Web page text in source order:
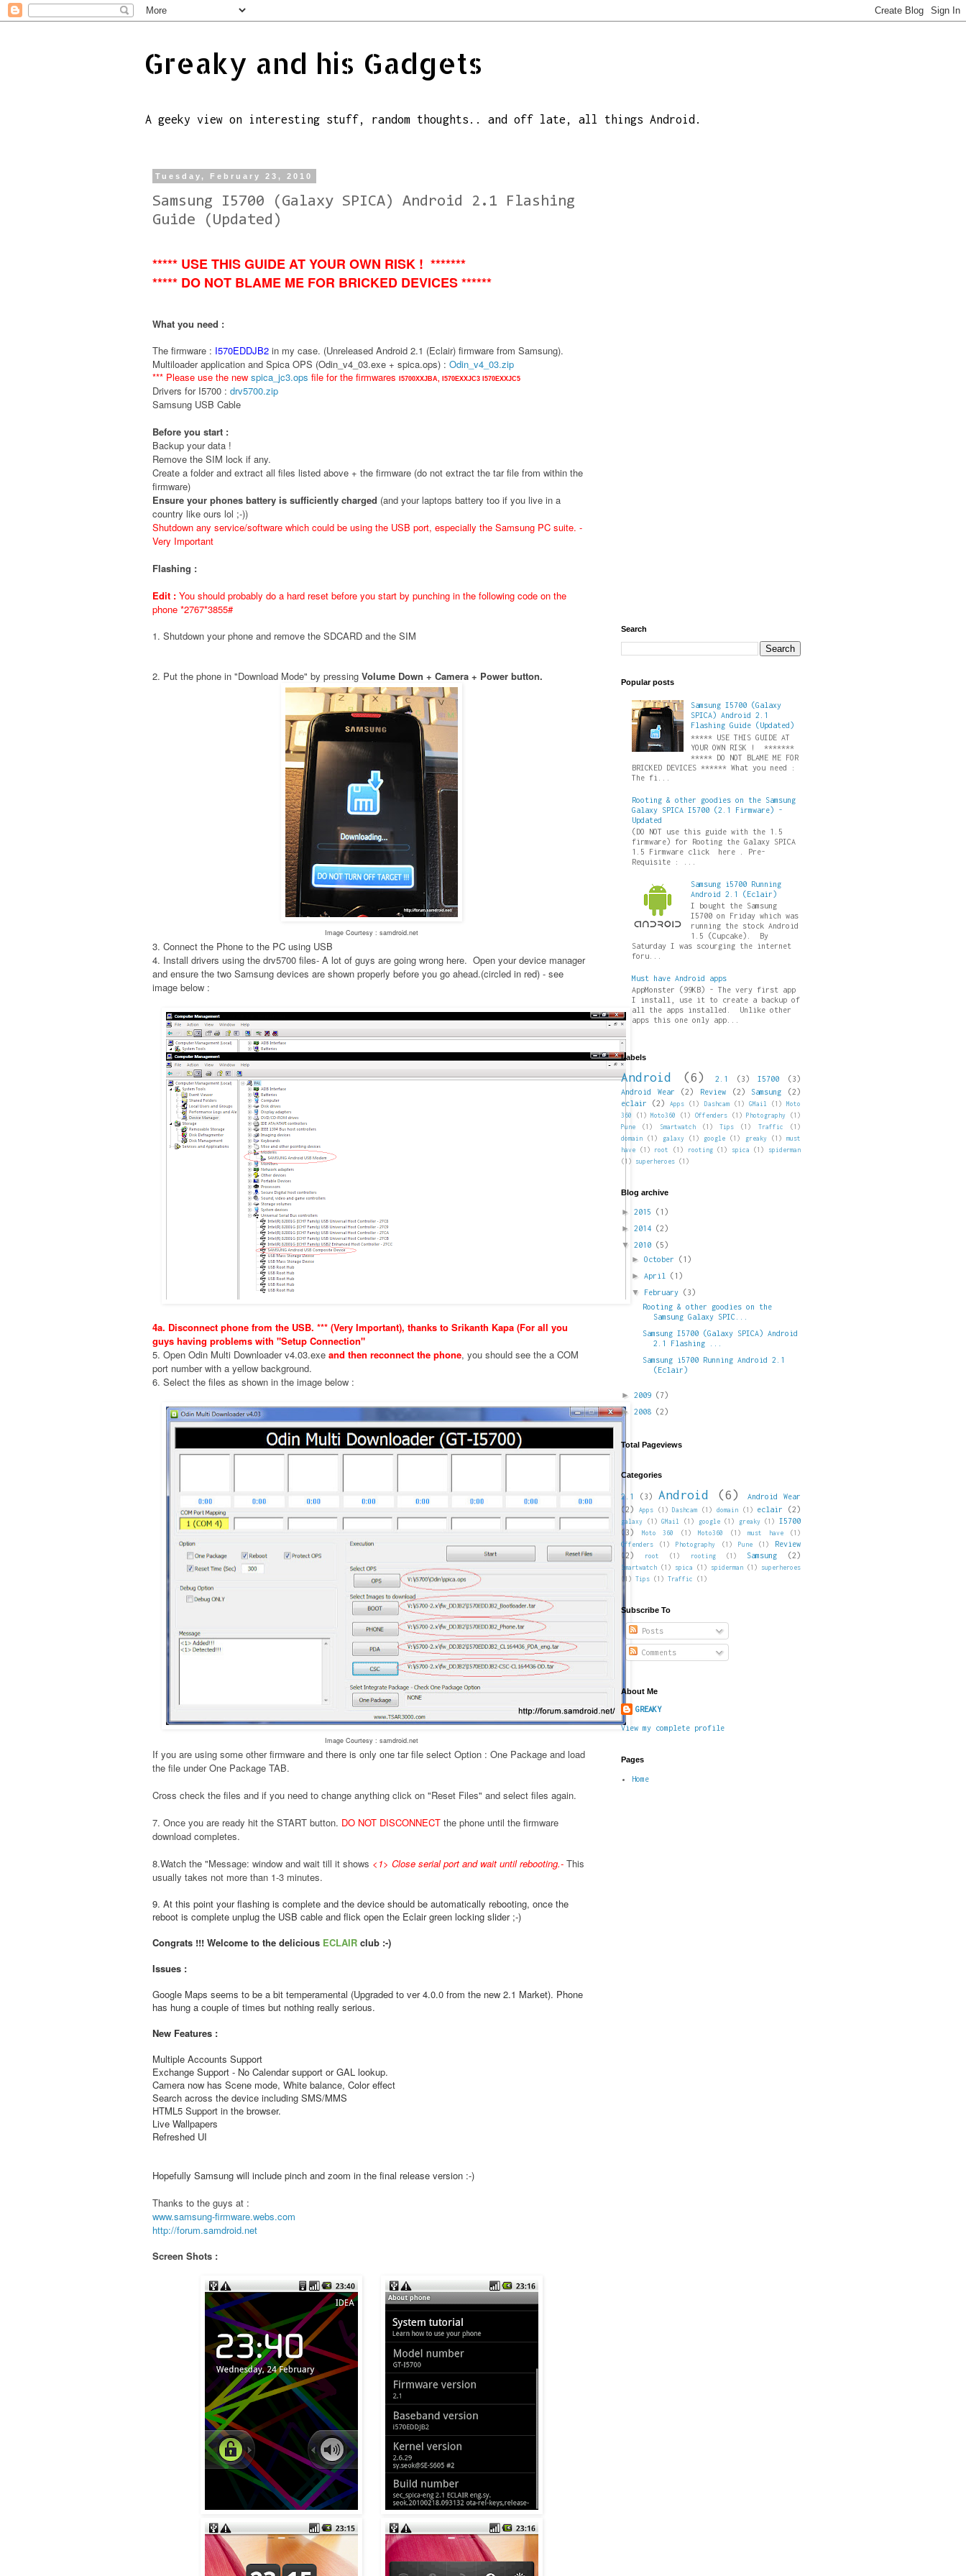
Greaky and his Gadgets
A geeky view on interesting stuff, random thoughts.. and off late, all things Android.
Tuesday, February 23, 2010
Samsung I5700 (Galaxy SPICA) Android 2.1 Flashing
Guide (Updated)
***** USE THIS GUIDE AT YOUR OWN RISK ! *******
***** DO NOT BLAME ME FOR BRICKED DEVICES ******
What you need :
The firmware : I570EDDJB2 in my case. (Unreleased Android 2.1 (Eclair) firmware from Samsung).
Multiloader application and Spica OPS (Odin_v4_03.exe + spica.ops) : Odin_v4_03.zip
*** Please use the new spica_jc3.ops file for the firmwares I5700XXJBA, I570EXXJC3 I570EXXJC5
Drivers for I5700 : drv5700.zip
Samsung USB Cable
Before you start :
Backup your data !
Remove the SIM lock if any.
Create a folder and extract all files listed above + the firmware (do not extract the tar file from within the
firmware)
Ensure your phones battery is sufficiently charged (and your laptops battery too if you live in a
country like ours lol ;-))
Shutdown any service/software which could be using the USB port, especially the Samsung PC suite. -
Very Important
Flashing :
Edit : You should probably do a hard reset before you start by punching in the following code on the
phone *2767*3855#
1. Shutdown your phone and remove the SDCARD and the SIM
2. Put the phone in "Download Mode" by pressing Volume Down + Camera + Power button.
Image Courtesy : samdroid.net
3. Connect the Phone to the PC using USB
4. Install drivers using the drv5700 files- A lot of guys are going wrong here. Open your device manager
and ensure the two Samsung devices are shown properly before you go ahead.(circled in red) - see
image below :
4a. Disconnect phone from the USB. *** (Very Important), thanks to Srikanth Kapa (For all you
guys having problems with "Setup Connection"
5. Open Odin Multi Downloader v4.03.exe and then reconnect the phone, you should see the a COM
port number with a yellow background.
6. Select the files as shown in the image below :
Image Courtesy : samdroid.net
If you are using some other firmware and there is only one tar file select Option : One Package and load
the file under One Package TAB.
Cross check the files and if you need to change anything click on "Reset Files" and select files again.
7. Once you are ready hit the START button. DO NOT DISCONNECT the phone until the firmware
download completes.
8.Watch the "Message: window and wait till it shows <1> Close serial port and wait until rebooting.- This
usually takes not more than 1-3 minutes.
9. At this point your flashing is complete and the device should be automatically rebooting, once the
reboot is complete unplug the USB cable and flick open the Eclair green locking slider ;-)
Congrats !!! Welcome to the delicious ECLAIR club :-)
Issues :
Google Maps seems to be a bit temperamental (Upgraded to ver 4.0.0 from the new 2.1 Market). Phone
has hung a couple of times but nothing really serious.
New Features :
Multiple Accounts Support
Exchange Support - No Calendar support or GAL lookup.
Camera now has Scene mode, White balance, Color effect
Search across the device including SMS/MMS
HTML5 Support in the browser.
Live Wallpapers
Refreshed UI
Hopefully Samsung will include pinch and zoom in the final release version :-)
Thanks to the guys at :
www.samsung-firmware.webs.com
http://forum.samdroid.net
Screen Shots :
Search
Popular posts
Samsung I5700 (Galaxy
SPICA) Android 2.1
Flashing Guide (Updated)
***** USE THIS GUIDE AT
YOUR OWN RISK ! *******
***** DO NOT BLAME ME FOR
BRICKED DEVICES ****** What you need :
The fi...
Rooting & other goodies on the Samsung
Galaxy SPICA I5700 (2.1 Firmware) -
Updated
(DO NOT use this guide with the 1.5
firmware) for Rooting the Galaxy SPICA
1.5 Firmware click here . Pre-
Requisite : ...
Samsung i5700 Running
Android 2.1 (Eclair)
I bought the Samsung
I5700 on Friday which was
running the stock Android
1.5 (Cupcake). By
Saturday I was scourging the internet
foru...
Must have Android apps
AppMonster (99KB) - The very first app
I install, use it to create a backup of
all the apps installed. Unlike other
apps this one only app...
Labels
Android (6) 2.1 (3) I5700
(3)
Android Wear
(2) Review (2) Samsung
(2)
eclair
(2) Apps (1) Dashcam (1) GMail (1)
Moto
360
(1) Moto360 (1) Offenders (1) Photography
(1)
Pune
(1) Smartwatch (1) Tips (1) Traffic
(1)
domain
(1) galaxy (1) google (1) greaky (1)
must
have
(1) root (1) rooting (1) spica (1)
spiderman
(1)
superheroes (1)
Blog archive
► 2015 (1)
► 2014 (2)
▼ 2010 (5)
►October (1)
►April (1)
▼ February (3)
Rooting & other goodies on the
Samsung Galaxy SPIC...
Samsung I5700 (Galaxy SPICA) Android
2.1 Flashing ...
Samsung i5700 Running Android 2.1
(Eclair)
► 2009 (7)
► 2008 (2)
Total Pageviews
Categories
2.1 (3) Android (6)
Android Wear
(2)
Apps (1) Dashcam (1) domain (1) eclair (2)
galaxy (1) GMail (1) google (1) greaky (1)
I5700
(3)
Moto 360 (1) Moto360 (1) must have
(1)
Offenders
(1) Photography (1) Pune (1)
Review
(2)
root (1) rooting (1) Samsung (2)
Smartwatch (1) spica (1) spiderman (1)
superheroes
(1) Tips (1) Traffic (1)
Subscribe To
Posts
Comments
About Me
GREAKY
View my complete profile
Pages
Home